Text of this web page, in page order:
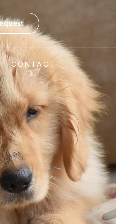
CONTACT